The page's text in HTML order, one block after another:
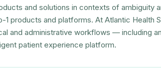
and solutions in contexts of ambiguity
1 products and platforms. At Atlantic Health
and administrative workflows — including
patient experience platform.